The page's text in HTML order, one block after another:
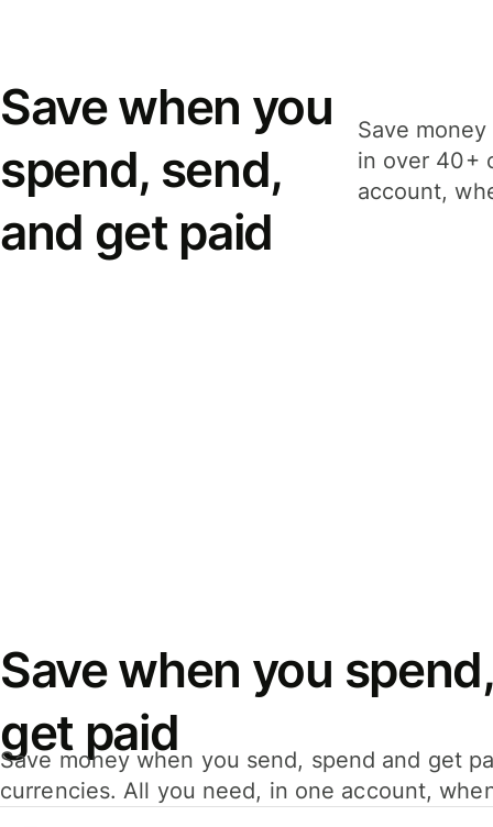
Save when you
spend, send,
and get paid
Save
in over 40+
account,
Save when you
get paid
Save money when you send, spend and get
currencies. All you need, in one account,